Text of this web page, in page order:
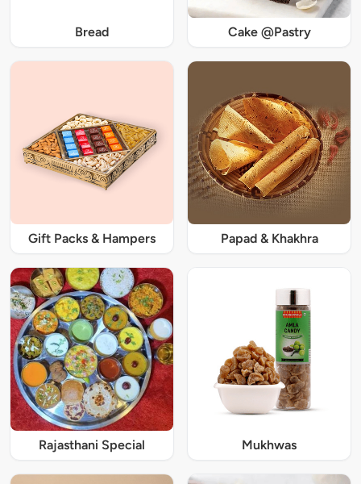
Bread Cake @Pastry
Gift Packs & Hampers Papad & Khakhra
Rajasthani Special Mukhwas